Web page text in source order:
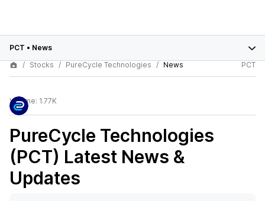
PCT • News
Stocks
PureCycle Technologies News PCT
Volume: 1.77K
PureCycle Technologies
(PCT) Latest News &
Updates